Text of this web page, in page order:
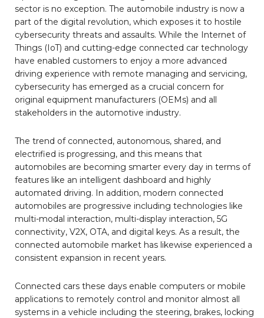
sector is no exception. The automobile industry is now a
part of the digital revolution, which exposes it to hostile
cybersecurity threats and assaults. While the Internet of
Things (IoT) and cutting-edge connected car technology
have enabled customers to enjoy a more advanced
driving experience with remote managing and servicing,
cybersecurity has emerged as a crucial concern for
original equipment manufacturers (OEMs) and all
stakeholders in the automotive industry.
The trend of connected, autonomous, shared, and
electrified is progressing, and this means that
automobiles are becoming smarter every day in terms of
features like an intelligent dashboard and highly
automated driving. In addition, modern connected
automobiles are progressive including technologies like
multi-modal interaction, multi-display interaction, 5G
connectivity, V2X, OTA, and digital keys. As a result, the
connected automobile market has likewise experienced a
consistent expansion in recent years.
Connected cars these days enable computers or mobile
applications to remotely control and monitor almost all
systems in a vehicle including the steering, brakes, locking